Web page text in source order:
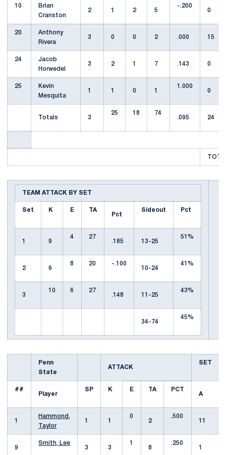
10
Brian
Cranston
2 1 2 5
-.200
0
20
Anthony
Rivera
3 0 0 2 .000 15
24
Jacob
Horwedel
3 2 1 7 .143 0
25
Kevin
Mesquita
1 1 0 1
1.000
0
Totals 3
25 18
74
.095
24
TEAM ATTACK BY SET
Set K E
TA
Pct
Sideout Pct
1 9
4
27
.185
13-25
51%
2 6
8 20
-.100
10-24
41%
3
10 6
27
.148
11-25
43%
34-74
45%
Penn
State
ATTACK
SET
##
Player
SP K E TA
PCT
A
1
Hammond,
Taylor
1 1
0
2
.500
11
9
Smith, Lee
3
3
1
8
.250
1